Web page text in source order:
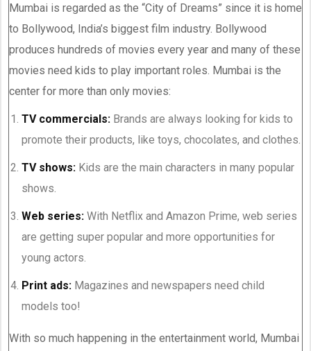
Mumbai is regarded as the “City of Dreams” since it is home
to Bollywood, India’s biggest film industry. Bollywood
produces hundreds of movies every year and many of these
movies need kids to play important roles. Mumbai is the
center for more than only movies:
TV commercials: Brands are always looking for kids to
promote their products, like toys, chocolates, and clothes.
TV shows: Kids are the main characters in many popular
shows.
Web series: With Netflix and Amazon Prime, web series
are getting super popular and more opportunities for
young actors.
Print ads: Magazines and newspapers need child
models too!
With so much happening in the entertainment world, Mumbai